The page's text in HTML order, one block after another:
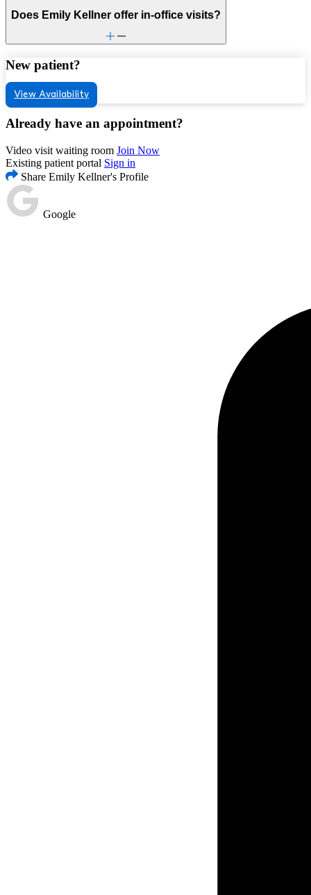
Does Emily Kellner offer in-office visits?
New patient?
View Availability
Already have an appointment?
Video visit waiting room Join Now
Existing patient portal Sign in
Share Emily Kellner's Profile
Google